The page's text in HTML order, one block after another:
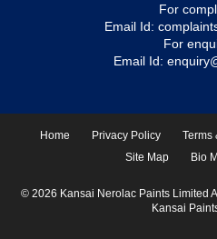
For
Email Id:
For
Email Id:
Home Privacy Policy Terms
Site Map
Bio
© 2026 Kansai Nerolac Paints Limited
Kansai